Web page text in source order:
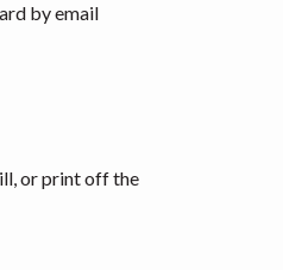
by email
or print off the